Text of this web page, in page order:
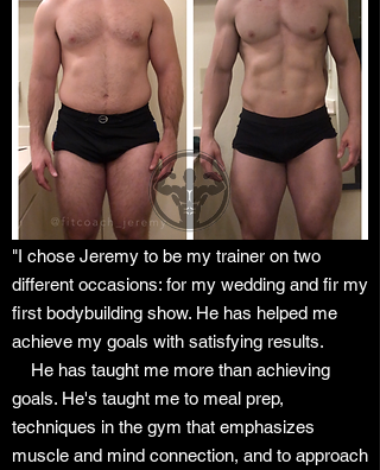
"I chose Jeremy to be my trainer on two
different occasions: for my wedding and fir my
first bodybuilding show. He has helped me
achieve my goals with satisfying results.
He has taught me more than achieving
goals. He's taught me to meal prep,
techniques in the gym that emphasizes
muscle and mind connection, and to approach